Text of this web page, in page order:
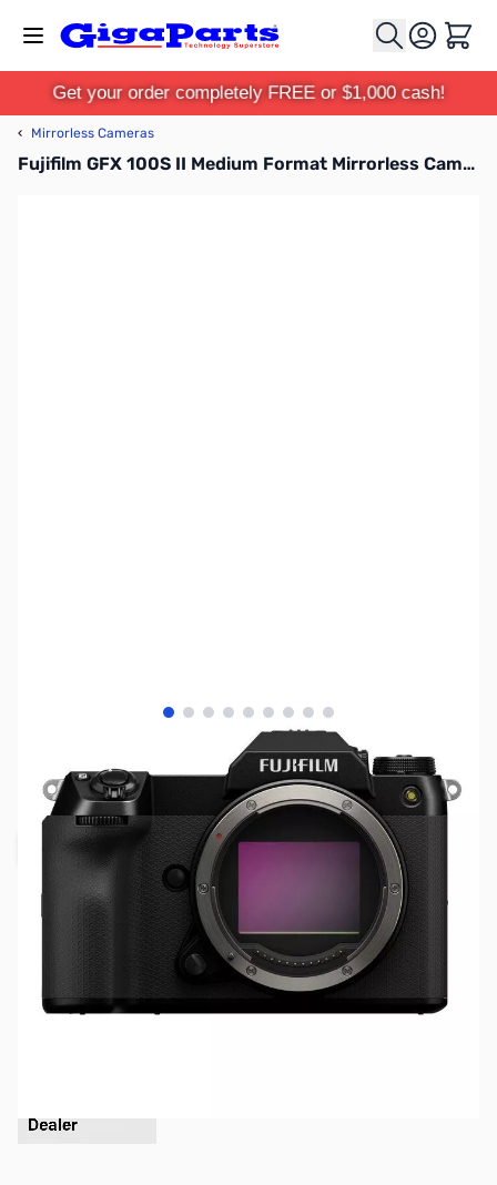
Cart
Get your order completely FREE or $1,000 cash!
‹ Mirrorless Cameras
Fujifilm GFX 100S II Medium Format Mirrorless Camera Body
View larger image
View larger image
View larger image
View larger image
View larger image
View larger image
View larger image
View larger image
View larger image
SKU: MIFU600023616
Availability:
Out of stock
Request Stock Alert
This item is currently out of stock. We are
not accepting backorders at the time.